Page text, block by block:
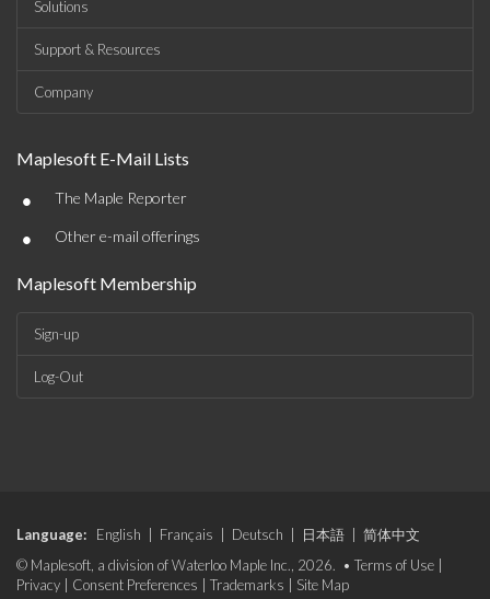
Solutions
Support & Resources
Company
Maplesoft E-Mail Lists
• The Maple Reporter
• Other e-mail offerings
Maplesoft Membership
Sign-up
Log-Out
Language: English Français Deutsch 日本語
简体中文
© Maplesoft, a division of Waterloo Maple Inc., 2026. • Terms of Use
Privacy
Consent Preferences Trademarks Site Map